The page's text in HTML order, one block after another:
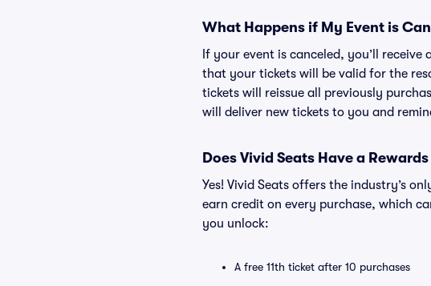
What Happens if My Event is
If your event is canceled, you’ll
that your tickets will be valid for the
tickets will reissue all previously
will deliver new tickets to you and
Does Vivid Seats Have a
Yes! Vivid Seats offers the industry’s
earn credit on every purchase, which
you unlock:
A free 11th ticket after 10 purchases